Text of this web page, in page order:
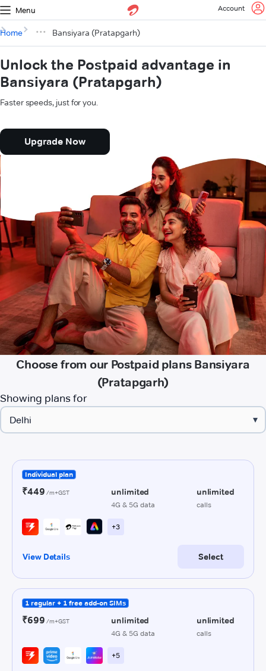
Menu Account
Home Bansiyara (Pratapgarh)
Unlock the Postpaid advantage in
Bansiyara (Pratapgarh)
Faster speeds, just for you.
Upgrade Now
Choose from our Postpaid plans Bansiyara
(Pratapgarh)
Showing plans for
▾